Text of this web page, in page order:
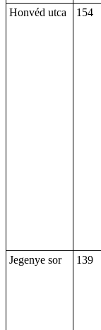
Honvéd utca
154
Jegenye sor
139